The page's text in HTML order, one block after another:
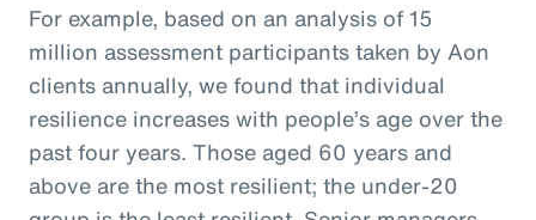
For example, based on an analysis of 15
million assessment participants taken by Aon
clients annually, we found that individual
resilience increases with people’s age over the
past four years. Those aged 60 years and
above are the most resilient; the under-20